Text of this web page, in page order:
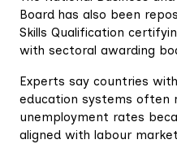
Board has also been
Skills Qualification
with sectoral awarding
Experts say countries
education systems often
unemployment rates
aligned with labour